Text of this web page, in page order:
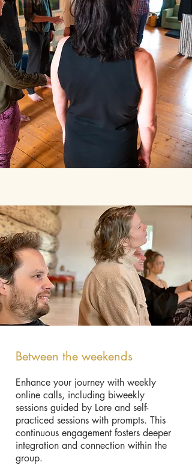
Between the weekends
Enhance your journey with weekly
online calls, including biweekly
sessions guided by Lore and self-
practiced sessions with prompts. This
continuous engagement fosters deeper
integration and connection within the
group.